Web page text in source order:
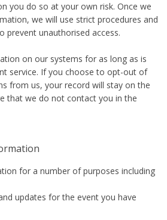
you do so at your own risk. Once we
we will use strict procedures and
prevent unauthorised access.
on our systems for as long as is
service. If you choose to opt-out of
from us, your record will stay on the
that we do not contact you in the
for a number of purposes including
updates for the event you have